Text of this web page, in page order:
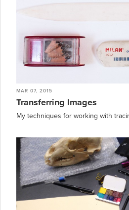
MAR 07, 2015
Transferring Images
My techniques for working with